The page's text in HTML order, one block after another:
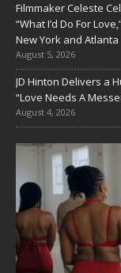
Filmmaker Celeste
“What I’d Do For
New York and Atlanta
August 5, 2026
JD Hinton Delivers a
“Love Needs A
August 4, 2026